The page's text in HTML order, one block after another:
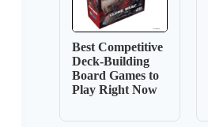
Best Competitive
Deck-Building
Board Games to
Play Right Now